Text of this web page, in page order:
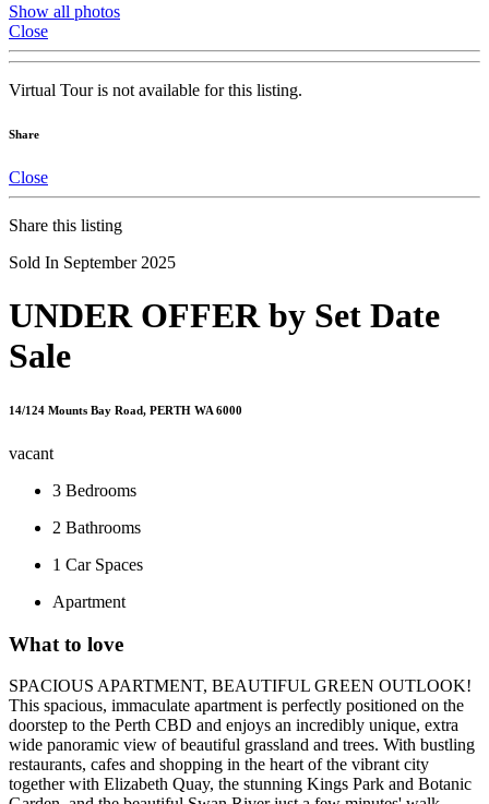
Show all photos
Close
Virtual Tour is not available for this listing.
Share
Close
Share this listing
Sold In September 2025
UNDER OFFER by Set Date
Sale
14/124 Mounts Bay Road, PERTH WA 6000
vacant
3 Bedrooms
2 Bathrooms
1 Car Spaces
Apartment
What to love
SPACIOUS APARTMENT, BEAUTIFUL GREEN OUTLOOK!
This spacious, immaculate apartment is perfectly positioned on the
doorstep to the Perth CBD and enjoys an incredibly unique, extra
wide panoramic view of beautiful grassland and trees. With bustling
restaurants, cafes and shopping in the heart of the vibrant city
together with Elizabeth Quay, the stunning Kings Park and Botanic